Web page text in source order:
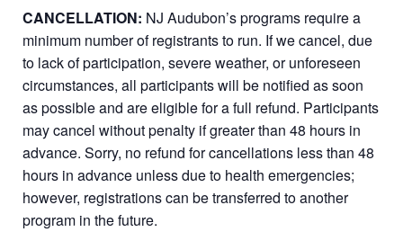
CANCELLATION: NJ Audubon’s programs require a
minimum number of registrants to run. If we cancel, due
to lack of participation, severe weather, or unforeseen
circumstances, all participants will be notified as soon
as possible and are eligible for a full refund. Participants
may cancel without penalty if greater than 48 hours in
advance. Sorry, no refund for cancellations less than 48
hours in advance unless due to health emergencies;
however, registrations can be transferred to another
program in the future.